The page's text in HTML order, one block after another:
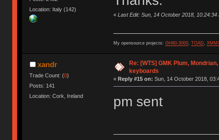
Location: Italy (142)
« Last Edit: Sun, 14 October 2018, 10:24:34
My opensource projects: GH80-3000, TOAD
xandr
Trade Count: (0)
Posts: 141
Location: Cork, Ireland
Re: [WTS] GMK Plum,
keyboards
« Reply #15 on: Sun, 14 October 2018,
pm sent